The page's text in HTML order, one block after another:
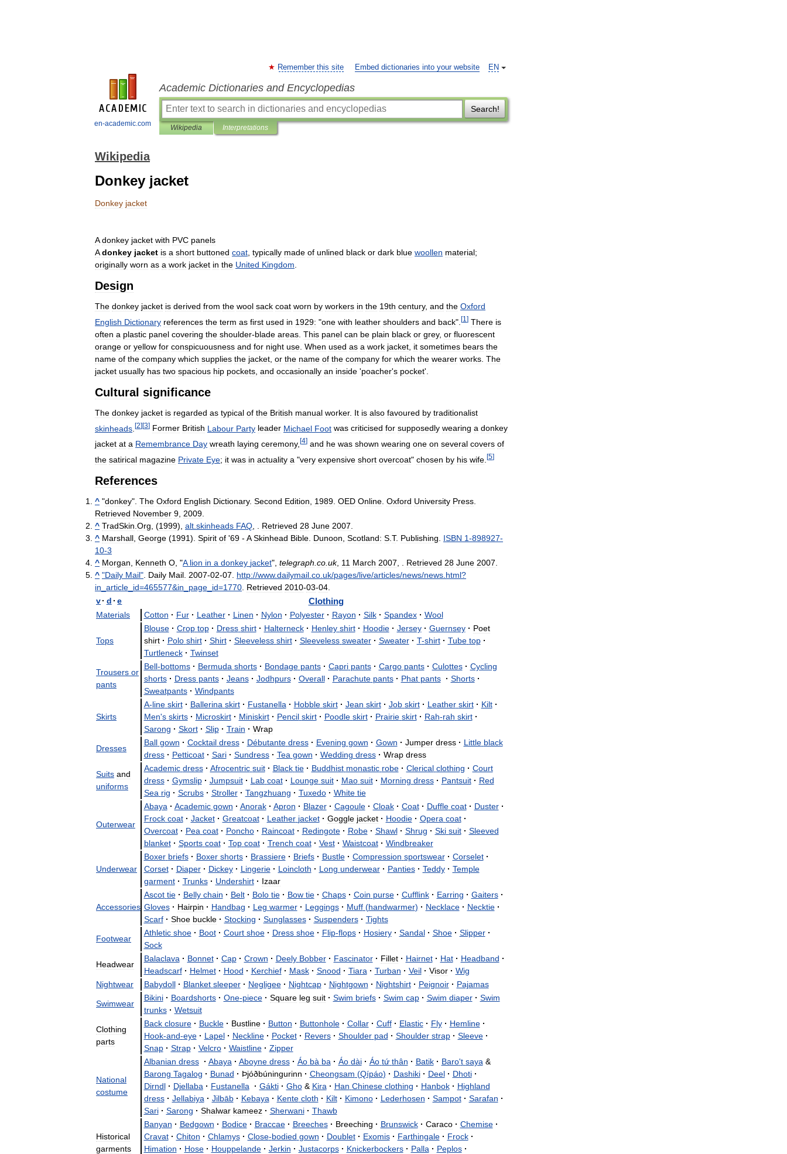
en-academic.com
EN
Remember this site Embed dictionaries into your website
Academic Dictionaries and Encyclopedias
Search!
Wikipedia Interpretations
Wikipedia
Donkey jacket
Donkey jacket
A donkey jacket with PVC panels
A donkey jacket is a short buttoned coat typically made of unlined black or dark blue woollen material;
originally worn as a work jacket in the United Kingdom
Design
The donkey jacket is derived from the wool sack coat worn by workers in the 19th century, and the Oxford
English Dictionary references the term as first used in 1929: "one with leather shoulders and back". [1 ] There is
often a plastic panel covering the shoulder-blade areas This panel can be plain black or grey, or fluorescent
orange or yellow for conspicuousness and for night use When used as a work jacket it sometimes bears the
name of the company which supplies the jacket or the name of the company for which the wearer works The
jacket usually has two spacious hip pockets and occasionally an inside 'poacher's pocket'.
Cultural significance
The donkey jacket is regarded as typical of the British manual worker. It is also favoured by traditionalist
skinheads [2][3] Former British Labour Party leader Michael Foot was criticised for supposedly wearing a donkey
jacket at a Remembrance Day wreath laying ceremony, [4] and he was shown wearing one on several covers of
the satirical magazine Private Eye; it was in actuality a "very expensive short overcoat" chosen by his wife [5]
References
^ "donkey". The Oxford English Dictionary. Second Edition 1989 OED Online Oxford University Press
Retrieved November 9 2009
^ TradSkin Org , (1999), alt skinheads FAQ Retrieved 28 June 2007
^ Marshall George (1991). Spirit of '69 - A Skinhead Bible Dunoon Scotland: S T. Publishing ISBN 1-898927-
10-3
^ Morgan Kenneth O , "A lion in a donkey jacket", telegraph co uk, 11 March 2007 Retrieved 28 June 2007
^ "Daily Mail" Daily Mail 2007-02-07 http://www.dailymail co uk/pages/live/articles/news/news html?
in article id=465577&in page id=1770 Retrieved 2010-03-04
v· d · e Clothing
Materials Cotton · Fur · Leather · Linen · Nylon · Polyester · Rayon · Silk · Spandex · Wool
Tops
Blouse · Crop top · Dress shirt · Halterneck · Henley shirt · Hoodie · Jersey · Guernsey · Poet
shirt · Polo shirt · Shirt · Sleeveless shirt · Sleeveless sweater · Sweater · T-shirt · Tube top ·
Turtleneck · Twinset
Trousers or
pants
Bell-bottoms · Bermuda shorts · Bondage pants · Capri pants · Cargo pants · Culottes · Cycling
shorts · Dress pants · Jeans · Jodhpurs · Overall · Parachute pants · Phat pants · Shorts ·
Sweatpants · Windpants
Skirts
A-line skirt · Ballerina skirt · Fustanella · Hobble skirt · Jean skirt · Job skirt · Leather skirt · Kilt ·
Men's skirts · Microskirt · Miniskirt · Pencil skirt · Poodle skirt · Prairie skirt · Rah-rah skirt ·
Sarong · Skort · Slip · Train · Wrap
Dresses
Ball gown · Cocktail dress · Débutante dress · Evening gown · Gown · Jumper dress · Little black
dress · Petticoat · Sari · Sundress · Tea gown · Wedding dress · Wrap dress
Suits and
uniforms
Academic dress · Afrocentric suit · Black tie · Buddhist monastic robe · Clerical clothing · Court
dress · Gymslip · Jumpsuit · Lab coat · Lounge suit · Mao suit · Morning dress · Pantsuit · Red
Sea rig · Scrubs · Stroller · Tangzhuang · Tuxedo · White tie
Outerwear
Abaya · Academic gown · Anorak · Apron · Blazer · Cagoule · Cloak · Coat · Duffle coat · Duster ·
Frock coat · Jacket · Greatcoat · Leather jacket · Goggle jacket · Hoodie · Opera coat ·
Overcoat · Pea coat · Poncho · Raincoat · Redingote · Robe · Shawl · Shrug · Ski suit · Sleeved
blanket · Sports coat · Top coat · Trench coat · Vest · Waistcoat · Windbreaker
Underwear
Boxer briefs · Boxer shorts · Brassiere · Briefs · Bustle · Compression sportswear · Corselet ·
Corset · Diaper · Dickey · Lingerie · Loincloth · Long underwear · Panties · Teddy · Temple
garment · Trunks · Undershirt · Izaar
Accessories
Ascot tie · Belly chain · Belt · Bolo tie · Bow tie · Chaps · Coin purse · Cufflink · Earring · Gaiters ·
Gloves · Hairpin · Handbag · Leg warmer · Leggings · Muff(handwarmer) · Necklace · Necktie ·
Scarf · Shoe buckle · Stocking · Sunglasses · Suspenders · Tights
Footwear
Athletic shoe · Boot · Court shoe · Dress shoe · Flip-flops · Hosiery · Sandal · Shoe · Slipper ·
Sock
Headwear
Balaclava · Bonnet · Cap · Crown · Deely Bobber · Fascinator · Fillet · Hairnet · Hat · Headband ·
Headscarf · Helmet · Hood · Kerchief · Mask · Snood · Tiara · Turban · Veil · Visor · Wig
Nightwear
Babydoll · Blanket sleeper · Negligee · Nightcap · Nightgown · Nightshirt · Peignoir · Pajamas
Swimwear
Bikini · Boardshorts · One-piece · Square leg suit · Swim briefs · Swim cap · Swim diaper · Swim
trunks · Wetsuit
Clothing
parts
Back closure · Buckle · Bustline · Button · Buttonhole · Collar · Cuff · Elastic · Fly · Hemline ·
Hook-and-eye · Lapel · Neckline · Pocket · Revers · Shoulder pad · Shoulder strap · Sleeve ·
Snap · Strap · Velcro · Waistline · Zipper
National
costume
Albanian dress · Abaya · Aboyne dress · Áo bà ba · Áo dài · Áo tứ thân · Batik · Baro't saya &
Barong Tagalog · Bunad · Þjóðbúningurinn · Cheongsam (Qípáo) · Dashiki · Deel · Dhoti ·
Dirndl · Djellaba · Fustanella · Gákti · Gho& Kira · Han Chinese clothing · Hanbok · Highland
dress · Jellabiya · Jilbāb · Kebaya · Kente cloth · Kilt · Kimono · Lederhosen · Sampot · Sarafan ·
Sari · Sarong · Shalwar kameez · Sherwani · Thawb
Historical
garments
Banyan · Bedgown · Bodice · Braccae · Breeches · Breeching · Brunswick · Caraco · Chemise ·
Cravat · Chiton · Chlamys · Close-bodied gown · Doublet · Exomis · Farthingale · Frock ·
Himation · Hose · Houppelande · Jerkin · Justacorps · Knickerbockers · Palla · Peplos ·